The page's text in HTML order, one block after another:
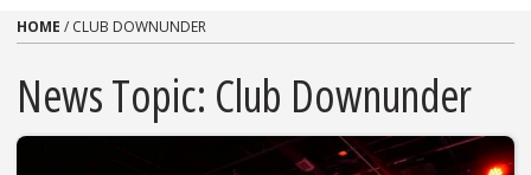
HOME / CLUB DOWNUNDER
News Topic: Club Downunder